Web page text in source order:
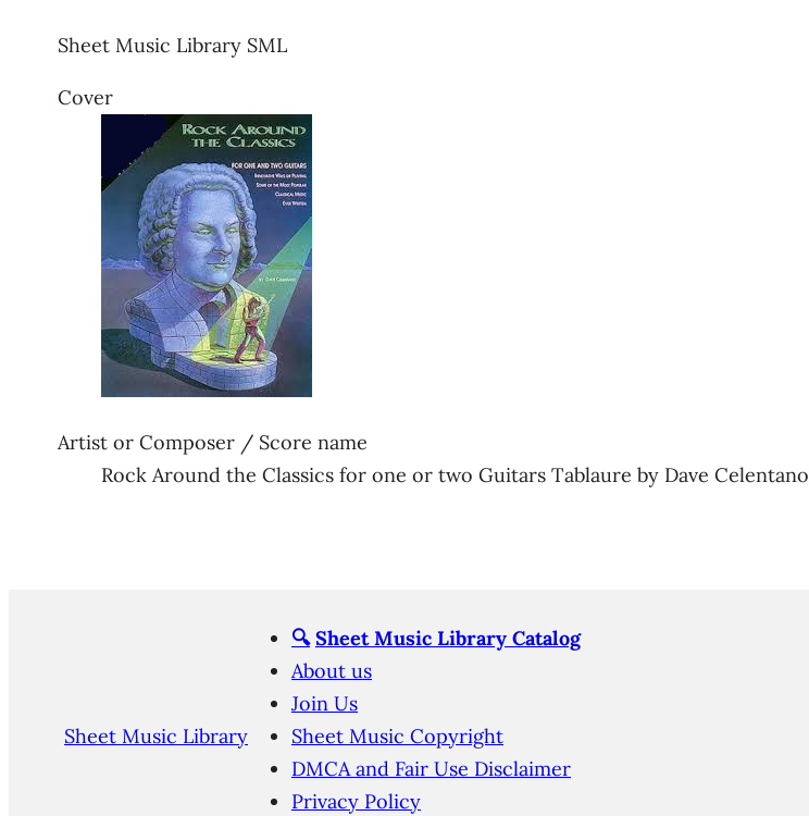
Sheet Music Library SML
Cover
Artist or Composer / Score name
Rock Around the Classics for one or two Guitars Tablaure by Dave Celentano
Sheet Music Library
🔍 Sheet Music Library Catalog
About us
Join Us
Sheet Music Copyright
DMCA and Fair Use Disclaimer
Privacy Policy